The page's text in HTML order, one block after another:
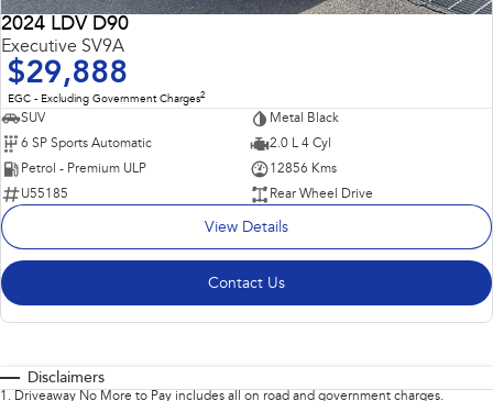
2024 LDV D90
Executive SV9A
$29,888
EGC - Excluding Government Charges2
SUV
Metal Black
6 SP Sports Automatic
2.0 L 4 Cyl
Petrol - Premium ULP
12856 Kms
U55185
Rear Wheel Drive
View Details
Contact Us
Disclaimers
1 . Driveaway No More to Pay includes all on road and government charges.